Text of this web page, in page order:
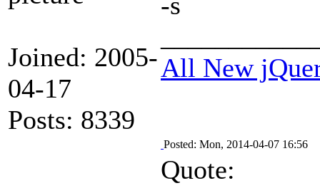
Joined: 2005-
04-17
Posts: 8339
All New
Posted: Mon, 2014-04-07 16:56
Quote: